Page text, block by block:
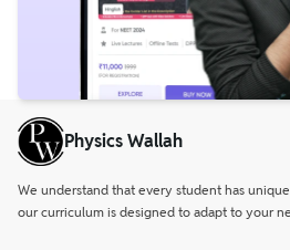
Physics Wallah
We understand that every student has
our curriculum is designed to adapt to your